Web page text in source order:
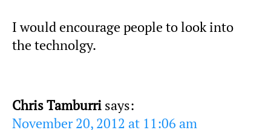
I would encourage people to look into
the technolgy.
Chris Tamburri says:
November 20, 2012 at 11:06 am